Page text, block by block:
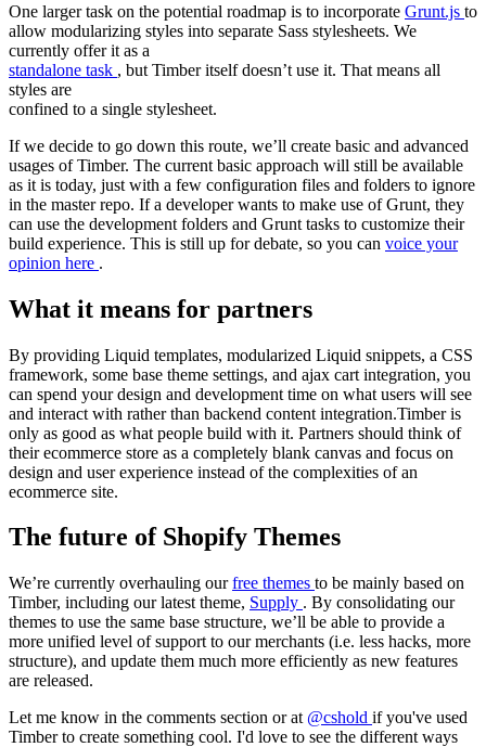
One larger task on the potential roadmap is to incorporate Grunt.js to
allow modularizing styles into separate Sass stylesheets. We
currently offer it as a
standalone task , but Timber itself doesn’t use it. That means all
styles are
confined to a single stylesheet.
If we decide to go down this route, we’ll create basic and advanced
usages of Timber. The current basic approach will still be available
as it is today, just with a few configuration files and folders to ignore
in the master repo. If a developer wants to make use of Grunt, they
can use the development folders and Grunt tasks to customize their
build experience. This is still up for debate, so you can voice your
opinion here .
What it means for partners
By providing Liquid templates, modularized Liquid snippets, a CSS
framework, some base theme settings, and ajax cart integration, you
can spend your design and development time on what users will see
and interact with rather than backend content integration.Timber is
only as good as what people build with it. Partners should think of
their ecommerce store as a completely blank canvas and focus on
design and user experience instead of the complexities of an
ecommerce site.
The future of Shopify Themes
We’re currently overhauling ourfree themes to be mainly based on
Timber, including our latest theme, Supply . By consolidating our
themes to use the same base structure, we’ll be able to provide a
more unified level of support to our merchants (i.e. less hacks, more
structure), and update them much more efficiently as new features
are released.
Let me know in the comments section or at @cshold if you've used
Timber to create something cool. I'd love to see the different ways